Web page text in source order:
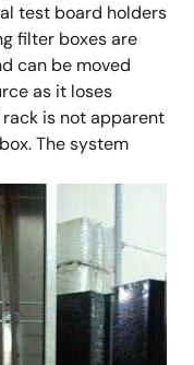
test board holders
filter boxes are
can be moved
as it loses
is not apparent
The system